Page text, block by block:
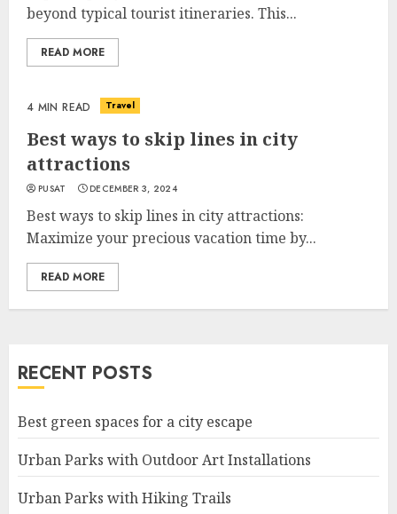
beyond typical tourist itineraries. This...
READ MORE
4 MIN READ Travel
Best ways to skip lines in city
attractions
PUSAT DECEMBER 3, 2024
Best ways to skip lines in city attractions:
Maximize your precious vacation time by...
READ MORE
RECENT POSTS
Best green spaces for a city escape
Urban Parks with Outdoor Art Installations
Urban Parks with Hiking Trails